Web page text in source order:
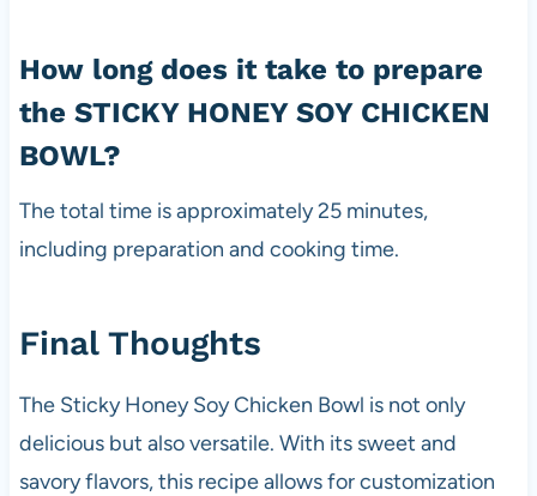
How long does it take to prepare
the STICKY HONEY SOY CHICKEN
BOWL?
The total time is approximately 25 minutes,
including preparation and cooking time.
Final Thoughts
The Sticky Honey Soy Chicken Bowl is not only
delicious but also versatile. With its sweet and
savory flavors, this recipe allows for customization